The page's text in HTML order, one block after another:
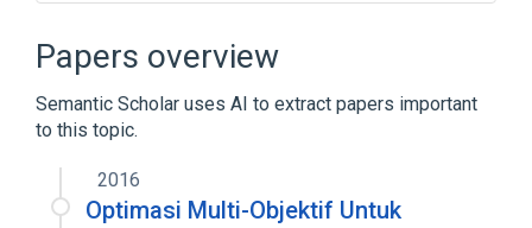
Papers overview
Semantic Scholar uses AI to extract papers important
to this topic.
2016
Optimasi Multi-Objektif Untuk